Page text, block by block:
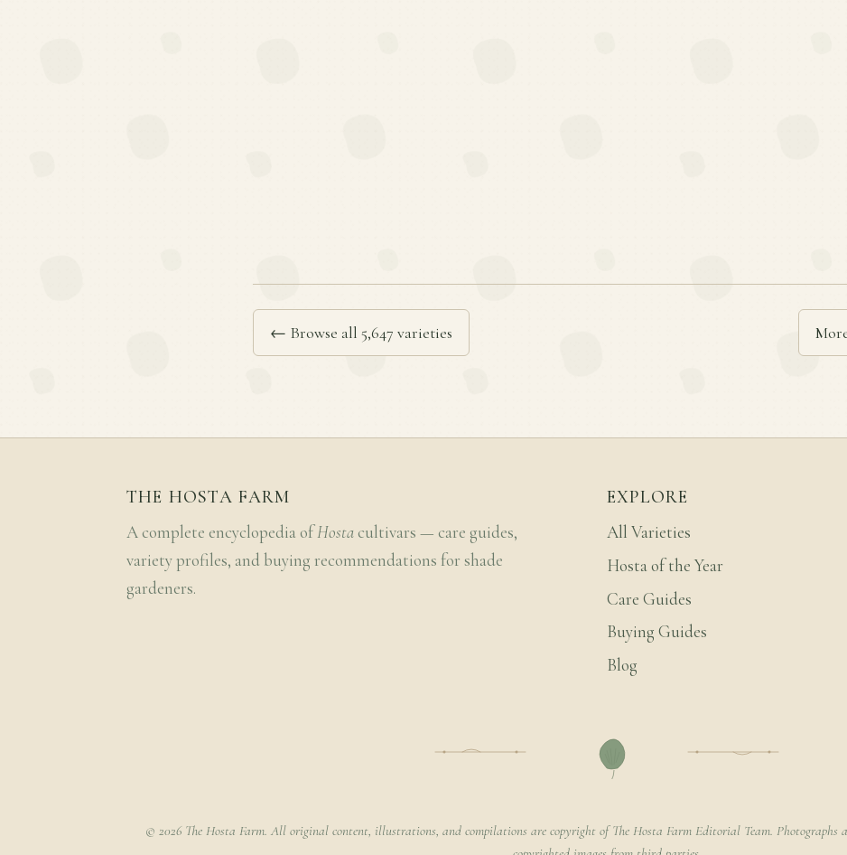
← Browse all 5,647 varieties
THE HOSTA FARM
A complete encyclopedia ofHosta cultivars — care guides,
variety profiles, and buying recommendations for shade
gardeners.
EXPLORE
All Varieties
Hosta of the Year
Care Guides
Buying Guides
Blog
© 2026 The Hosta Farm. All original content, illustrations, and compilations are copyright of The Hosta Farm Editorial Team. Photographs